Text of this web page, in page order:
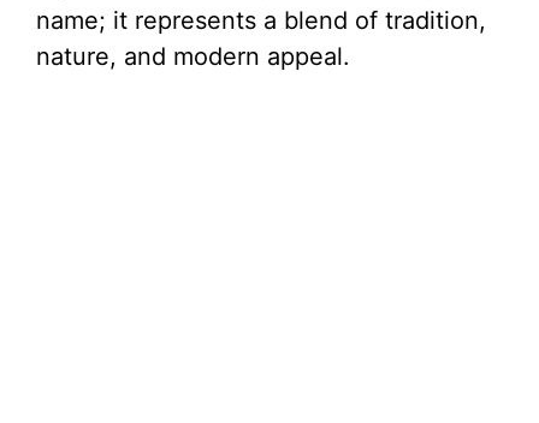
name; it represents a blend of tradition,
nature, and modern appeal.